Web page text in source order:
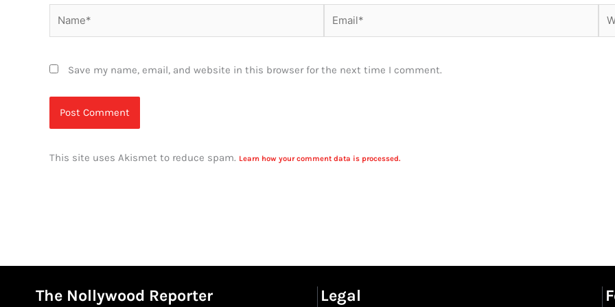
Save my name, email, and website in this browser for the next time I comment.
This site uses Akismet to reduce spam. Learn how your comment data is processed.
The Nollywood Reporter Legal